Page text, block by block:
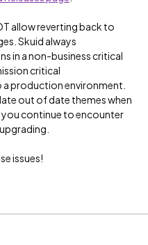
allow reverting back to
Skuid always
in a non-business critical
critical
production environment.
out of date themes when
you continue to encounter
issues!